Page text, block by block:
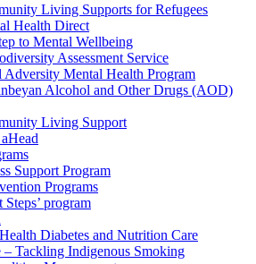
Living Supports for Refugees
Health Direct
to Mental Wellbeing
Assessment Service
Adversity Mental Health Program
Alcohol and Other Drugs (AOD)
Living Support
Support Program
Programs
Steps’ program
Diabetes and Nutrition Care
– Tackling Indigenous Smoking